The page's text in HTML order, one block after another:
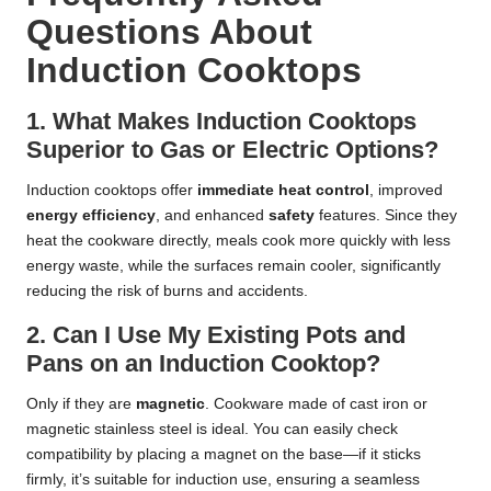
Questions About
Induction Cooktops
1. What Makes Induction Cooktops
Superior to Gas or Electric Options?
Induction cooktops offer immediate heat control
, improved
energy efficiency , and enhanced safety features. Since they
heat the cookware directly, meals cook more quickly with less
energy waste, while the surfaces remain cooler, significantly
reducing the risk of burns and accidents.
2. Can I Use My Existing Pots and
Pans on an Induction Cooktop?
Only if they are magnetic . Cookware made of cast iron or
magnetic stainless steel is ideal. You can easily check
compatibility by placing a magnet on the base—if it sticks
firmly, it’s suitable for induction use, ensuring a seamless